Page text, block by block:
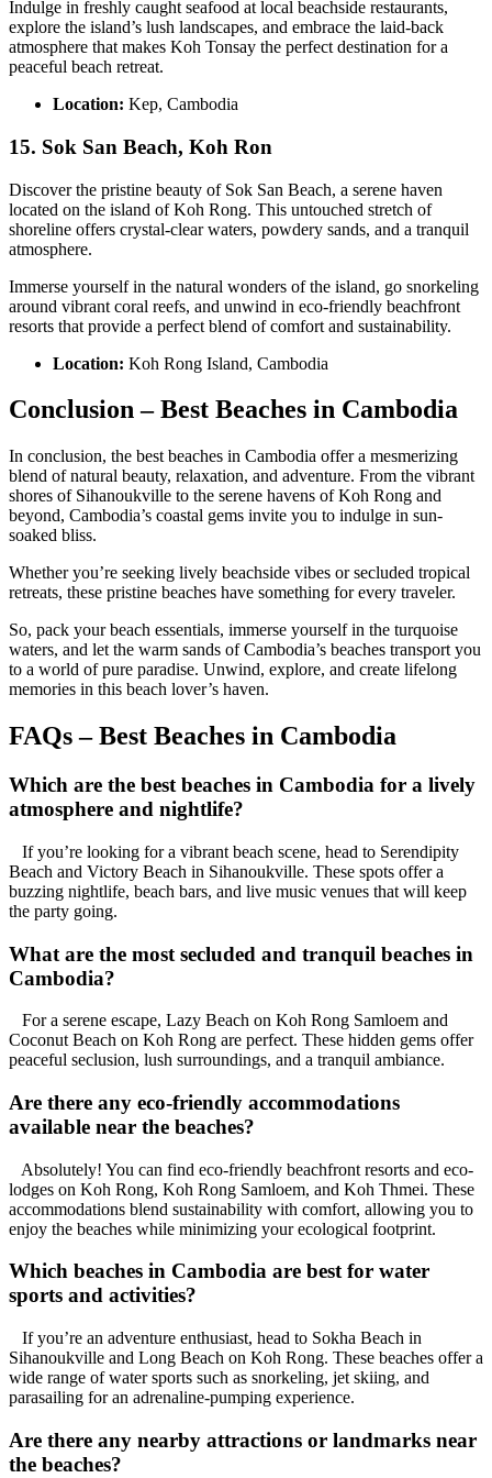
Indulge in freshly caught seafood at local beachside restaurants,
explore the island’s lush landscapes, and embrace the laid-back
atmosphere that makes Koh Tonsay the perfect destination for a
peaceful beach retreat.
Location: Kep, Cambodia
15. Sok San Beach, Koh Ron
Discover the pristine beauty of Sok San Beach, a serene haven
located on the island of Koh Rong. This untouched stretch of
shoreline offers crystal-clear waters, powdery sands, and a tranquil
atmosphere.
Immerse yourself in the natural wonders of the island, go snorkeling
around vibrant coral reefs, and unwind in eco-friendly beachfront
resorts that provide a perfect blend of comfort and sustainability.
Location: Koh Rong Island, Cambodia
Conclusion – Best Beaches in Cambodia
In conclusion, the best beaches in Cambodia offer a mesmerizing
blend of natural beauty, relaxation, and adventure. From the vibrant
shores of Sihanoukville to the serene havens of Koh Rong and
beyond, Cambodia’s coastal gems invite you to indulge in sun-
soaked bliss.
Whether you’re seeking lively beachside vibes or secluded tropical
retreats, these pristine beaches have something for every traveler.
So, pack your beach essentials, immerse yourself in the turquoise
waters, and let the warm sands of Cambodia’s beaches transport you
to a world of pure paradise. Unwind, explore, and create lifelong
memories in this beach lover’s haven.
FAQs – Best Beaches in Cambodia
Which are the best beaches in Cambodia for a lively
atmosphere and nightlife?
If you’re looking for a vibrant beach scene, head to Serendipity
Beach and Victory Beach in Sihanoukville. These spots offer a
buzzing nightlife, beach bars, and live music venues that will keep
the party going.
What are the most secluded and tranquil beaches in
Cambodia?
For a serene escape, Lazy Beach on Koh Rong Samloem and
Coconut Beach on Koh Rong are perfect. These hidden gems offer
peaceful seclusion, lush surroundings, and a tranquil ambiance.
Are there any eco-friendly accommodations
available near the beaches?
Absolutely! You can find eco-friendly beachfront resorts and eco-
lodges on Koh Rong, Koh Rong Samloem, and Koh Thmei. These
accommodations blend sustainability with comfort, allowing you to
enjoy the beaches while minimizing your ecological footprint.
Which beaches in Cambodia are best for water
sports and activities?
If you’re an adventure enthusiast, head to Sokha Beach in
Sihanoukville and Long Beach on Koh Rong. These beaches offer a
wide range of water sports such as snorkeling, jet skiing, and
parasailing for an adrenaline-pumping experience.
Are there any nearby attractions or landmarks near
the beaches?